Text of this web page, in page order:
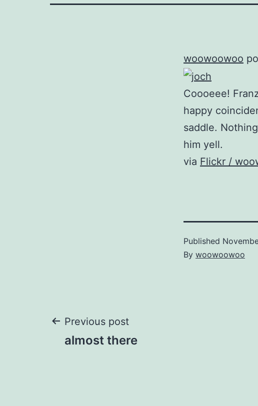
woowoowoo
Coooeee!
happy
saddle.
him yell.
via Flickr /
Published
By woowoowoo
Post
Previous post
almost there